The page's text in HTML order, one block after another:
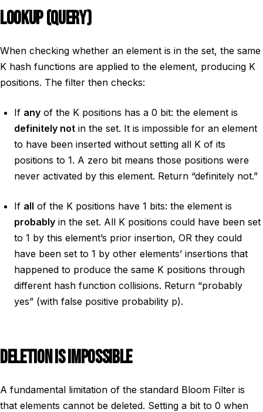
LOOKUP (QUERY)
When checking whether an element is in the set, the same
K hash functions are applied to the element, producing K
positions. The filter then checks:
If any of the K positions has a 0 bit: the element is
definitely not in the set. It is impossible for an element
to have been inserted without setting all K of its
positions to 1. A zero bit means those positions were
never activated by this element. Return “definitely not.”
If all of the K positions have 1 bits: the element is
probably in the set. All K positions could have been set
to 1 by this element’s prior insertion, OR they could
have been set to 1 by other elements’ insertions that
happened to produce the same K positions through
different hash function collisions. Return “probably
yes” (with false positive probability p).
DELETION IS IMPOSSIBLE
A fundamental limitation of the standard Bloom Filter is
that elements cannot be deleted. Setting a bit to 0 when